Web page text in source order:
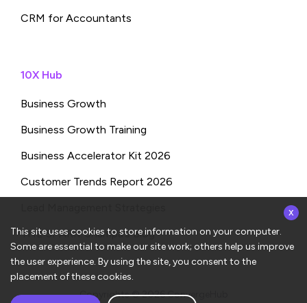
CRM for Accountants
10X Hub
Business Growth
Business Growth Training
Business Accelerator Kit 2026
Customer Trends Report 2026
THE SPARK: Shampa’s Blog
Copyrights © 2026ConvergeHub
This site uses cookies to store information on your computer.
Some are essential to make our site work; others help us improve
the user experience. By using the site, you consent to the
placement of these cookies.
x